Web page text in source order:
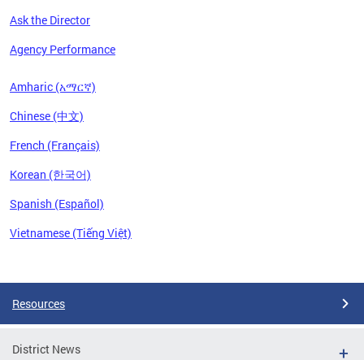
Ask the Director
Agency Performance
Amharic (አማርኛ)
Chinese (中文)
French (Français)
Korean (한국어)
Spanish (Español)
Vietnamese (Tiếng Việt)
Resources
District News